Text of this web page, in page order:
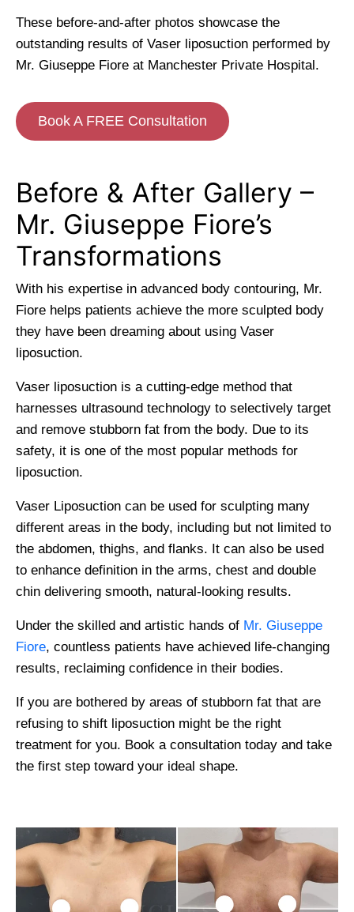
These before-and-after photos showcase the
outstanding results of Vaser liposuction performed by
Mr. Giuseppe Fiore at Manchester Private Hospital.
Book A FREE Consultation
Before & After Gallery –
Mr. Giuseppe Fiore’s
Transformations
With his expertise in advanced body contouring, Mr.
Fiore helps patients achieve the more sculpted body
they have been dreaming about using Vaser
liposuction.
Vaser liposuction is a cutting-edge method that
harnesses ultrasound technology to selectively target
and remove stubborn fat from the body. Due to its
safety, it is one of the most popular methods for
liposuction.
Vaser Liposuction can be used for sculpting many
different areas in the body, including but not limited to
the abdomen, thighs, and flanks. It can also be used
to enhance definition in the arms, chest and double
chin delivering smooth, natural-looking results.
Under the skilled and artistic hands of Mr. Giuseppe
Fiore, countless patients have achieved life-changing
results, reclaiming confidence in their bodies.
If you are bothered by areas of stubborn fat that are
refusing to shift liposuction might be the right
treatment for you. Book a consultation today and take
the first step toward your ideal shape.